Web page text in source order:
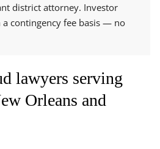
district attorney. Investor
a contingency fee basis — no
lawyers serving
Orleans and